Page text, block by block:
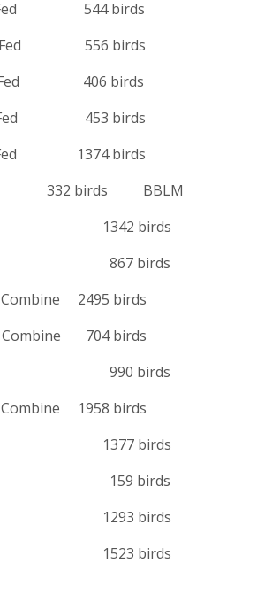
544 birds
Fed 556 birds
406 birds
453 birds
1374 birds
332 birds BBLM
1342 birds
867 birds
Combine 2495 birds
Combine 704 birds
990 birds
Combine 1958 birds
1377 birds
159 birds
1293 birds
1523 birds